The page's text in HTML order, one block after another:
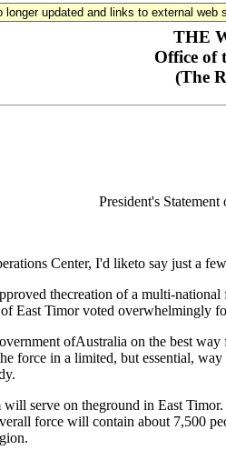
updated and links to external web
THE
Office of
(The
President's
Center, I'd liketo say just a
thecreation of a multi-
East Timor voted overwhelmingly
ofAustralia on the best
force in a limited, but essential,
serve on theground in East
force will contain about 7,500